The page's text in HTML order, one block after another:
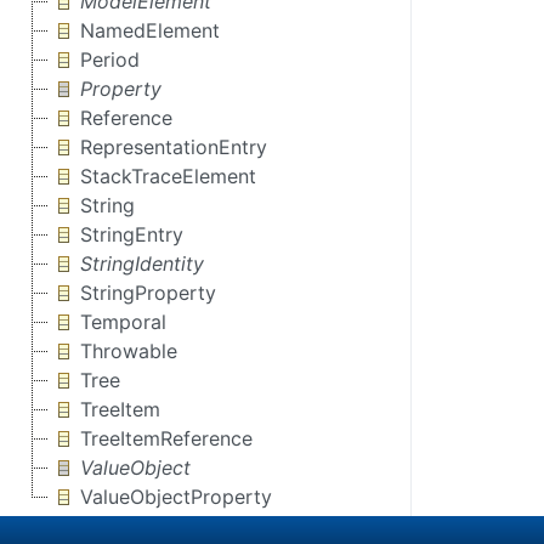
NamedElement
Period
Property
Reference
RepresentationEntry
StackTraceElement
String
StringEntry
StringIdentity
StringProperty
Temporal
Throwable
Tree
TreeItem
TreeItemReference
ValueObject
ValueObjectProperty